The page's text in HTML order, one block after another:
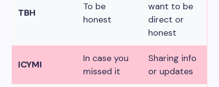
TBH
To be
honest
want to be
direct or
honest
ICYMI
In case you
missed it
Sharing info
or updates